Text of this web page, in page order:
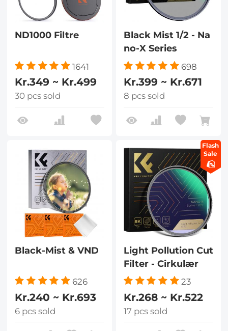
ND1000 Filtre
1641
Kr.349 ~ Kr.499
30 pcs sold
Black Mist 1/2 - Na
no-X Series
698
Kr.399 ~ Kr.671
8 pcs sold
Black-Mist & VND
626
Kr.240 ~ Kr.693
6 pcs sold
Flash
Sale
Light Pollution Cut
Filter - Cirkulær
23
Kr.268 ~ Kr.522
17 pcs sold